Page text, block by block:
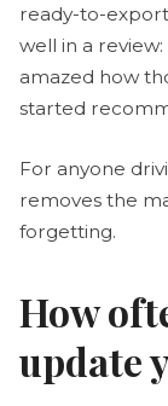
ready-to-
well in a
amazed how
started
For anyone
removes the
forgetting.
How
update